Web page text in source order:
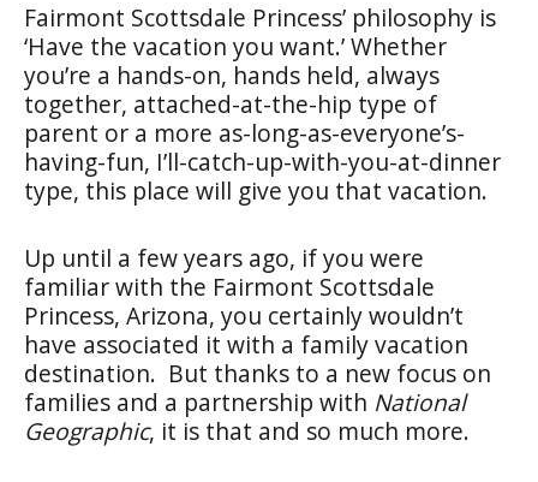
Fairmont Scottsdale Princess’ philosophy is
‘Have the vacation you want.’ Whether
you’re a hands-on, hands held, always
together, attached-at-the-hip type of
parent or a more as-long-as-everyone’s-
having-fun, I’ll-catch-up-with-you-at-dinner
type, this place will give you that vacation.
Up until a few years ago, if you were
familiar with the Fairmont Scottsdale
Princess, Arizona, you certainly wouldn’t
have associated it with a family vacation
destination. But thanks to a new focus on
families and a partnership with National
Geographic, it is that and so much more.